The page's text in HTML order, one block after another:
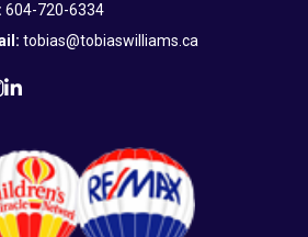
604-720-6334
tobias@tobiaswilliams.ca